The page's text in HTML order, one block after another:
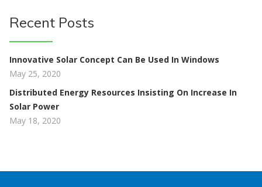
Recent Posts
Innovative Solar Concept Can Be Used In Windows
May 25, 2020
Distributed Energy Resources Insisting On Increase In
Solar Power
May 18, 2020